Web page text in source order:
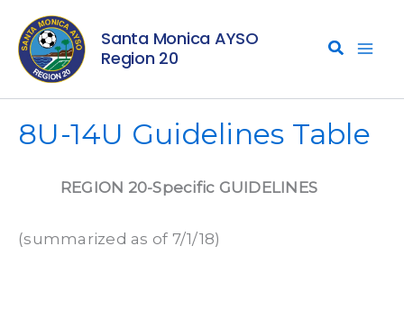
content
Santa Monica AYSO
Region 20
8U-14U Guidelines Table
REGION 20-Specific GUIDELINES
(summarized as of 7/1/18)